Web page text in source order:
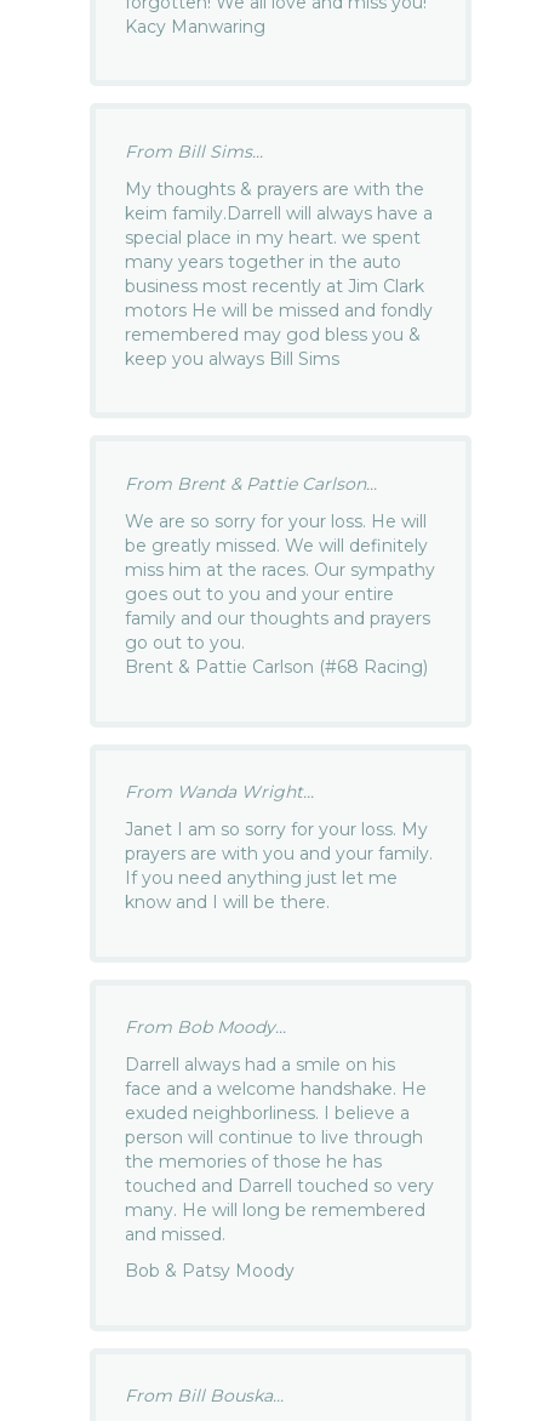
Kacy Manwaring
From Bill Sims...
My thoughts & prayers are with the
keim family.Darrell will always have a
special place in my heart. we spent
many years together in the auto
business most recently at Jim Clark
motors He will be missed and fondly
remembered may god bless you &
keep you always Bill Sims
From Brent & Pattie Carlson...
We are so sorry for your loss. He will
be greatly missed. We will definitely
miss him at the races. Our sympathy
goes out to you and your entire
family and our thoughts and prayers
go out to you.
Brent & Pattie Carlson (#68 Racing)
From Wanda Wright...
Janet I am so sorry for your loss. My
prayers are with you and your family.
If you need anything just let me
know and I will be there.
From Bob Moody...
Darrell always had a smile on his
face and a welcome handshake. He
exuded neighborliness. I believe a
person will continue to live through
the memories of those he has
touched and Darrell touched so very
many. He will long be remembered
and missed.
Bob & Patsy Moody
From Bill Bouska...